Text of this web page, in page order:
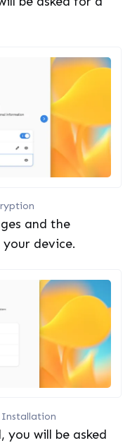
and the
device.
Installation
you will be asked